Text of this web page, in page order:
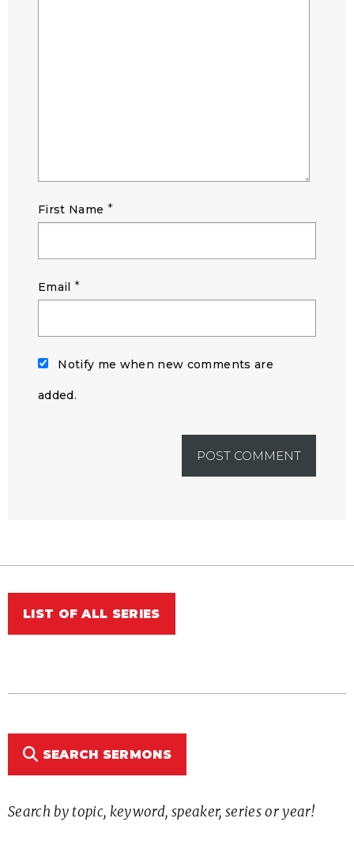
First Name *
Email *
Notify me when new comments are
added.
LIST OF ALL SERIES
SEARCH SERMONS
Search by topic, keyword, speaker, series or year!